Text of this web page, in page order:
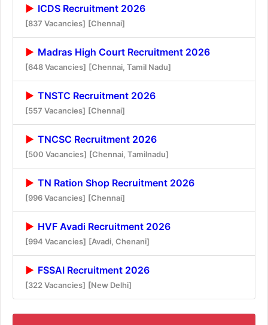
ICDS Recruitment 2026
[837 Vacancies] [Chennai]
Madras High Court Recruitment 2026
[648 Vacancies] [Chennai, Tamil Nadu]
TNSTC Recruitment 2026
[557 Vacancies] [Chennai]
TNCSC Recruitment 2026
[500 Vacancies] [Chennai, Tamilnadu]
TN Ration Shop Recruitment 2026
[996 Vacancies] [Chennai]
HVF Avadi Recruitment 2026
[994 Vacancies] [Avadi, Chenani]
FSSAI Recruitment 2026
[322 Vacancies] [New Delhi]